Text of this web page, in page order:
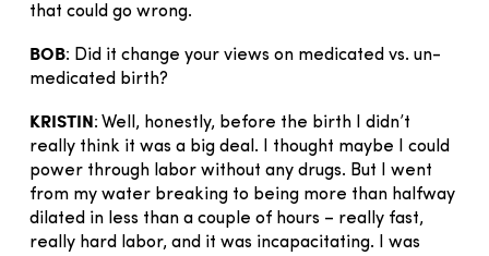
that could go wrong.
BOB: Did it change your views on medicated vs. un-
medicated birth?
KRISTIN: Well, honestly, before the birth I didn’t
really think it was a big deal. I thought maybe I could
power through labor without any drugs. But I went
from my water breaking to being more than halfway
dilated in less than a couple of hours – really fast,
really hard labor, and it was incapacitating. I was